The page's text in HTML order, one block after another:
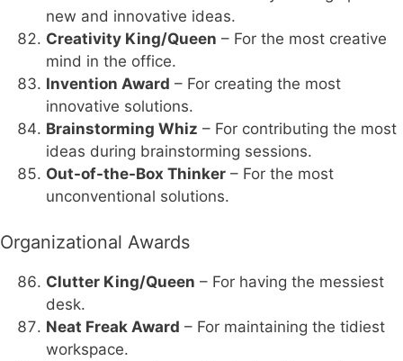
new and innovative ideas.
Creativity King/Queen – For the most creative
mind in the office.
Invention Award – For creating the most
innovative solutions.
Brainstorming Whiz – For contributing the most
ideas during brainstorming sessions.
Out-of-the-Box Thinker – For the most
unconventional solutions.
Organizational Awards
Clutter King/Queen – For having the messiest
desk.
Neat Freak Award – For maintaining the tidiest
workspace.